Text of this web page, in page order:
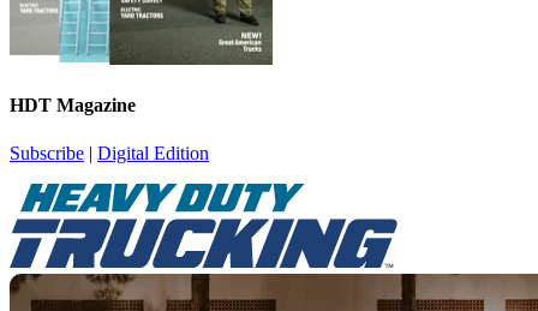
HDT Magazine
Subscribe | Digital Edition